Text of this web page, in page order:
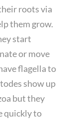
roots via
them grow.
start
or move
flagella to
show up
but they
quickly to